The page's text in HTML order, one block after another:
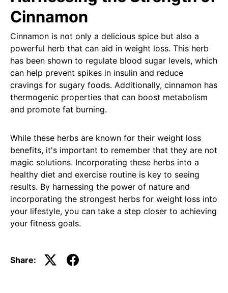
Cinnamon
Cinnamon is not only a delicious spice but also a
powerful herb that can aid in weight loss. This herb
has been shown to regulate blood sugar levels, which
can help prevent spikes in insulin and reduce
cravings for sugary foods. Additionally, cinnamon has
thermogenic properties that can boost metabolism
and promote fat burning.
While these herbs are known for their weight loss
benefits, it's important to remember that they are not
magic solutions. Incorporating these herbs into a
healthy diet and exercise routine is key to seeing
results. By harnessing the power of nature and
incorporating the strongest herbs for weight loss into
your lifestyle, you can take a step closer to achieving
your fitness goals.
Share: